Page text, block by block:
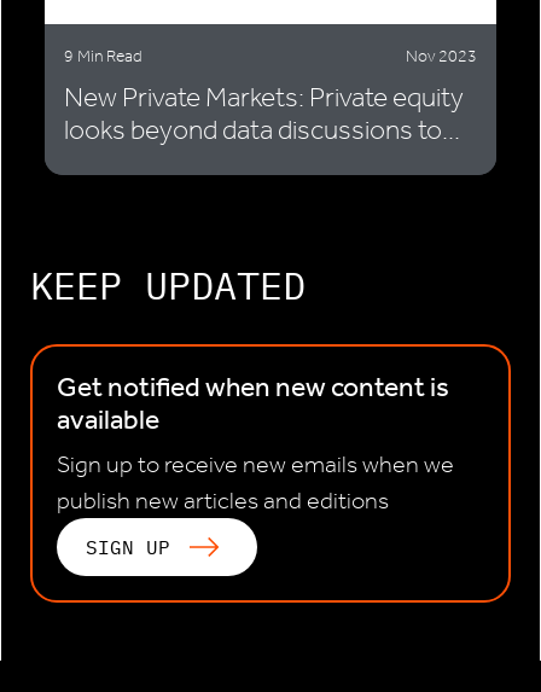
9 Min Read Nov 2023
New Private Markets: Private equity
looks beyond data discussions to...
KEEP UPDATED
Get notified when new content is
available
Sign up to receive new emails when we
publish new articles and editions
SIGN UP